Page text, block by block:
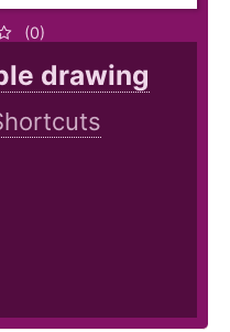
(0)
drawing